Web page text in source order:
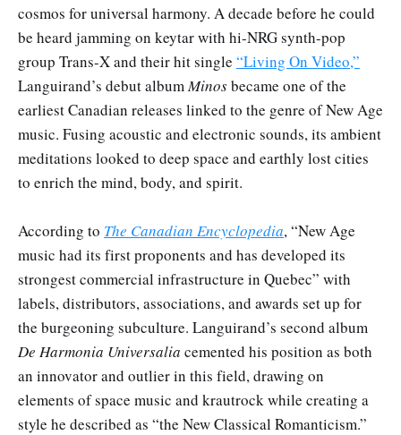
cosmos for universal harmony. A decade before he could
be heard jamming on keytar with hi-NRG synth-pop
group Trans-X and their hit single “Living On Video,”
Languirand’s debut albumMinosbecame one of the
earliest Canadian releases linked to the genre of New Age
music. Fusing acoustic and electronic sounds, its ambient
meditations looked to deep space and earthly lost cities
to enrich the mind, body, and spirit.
According to The Canadian Encyclopedia, “New Age
music had its first proponents and has developed its
strongest commercial infrastructure in Quebec” with
labels, distributors, associations, and awards set up for
the burgeoning subculture. Languirand’s second album
De Harmonia Universalia cemented his position as both
an innovator and outlier in this field, drawing on
elements of space music and krautrock while creating a
style he described as “the New Classical Romanticism.”